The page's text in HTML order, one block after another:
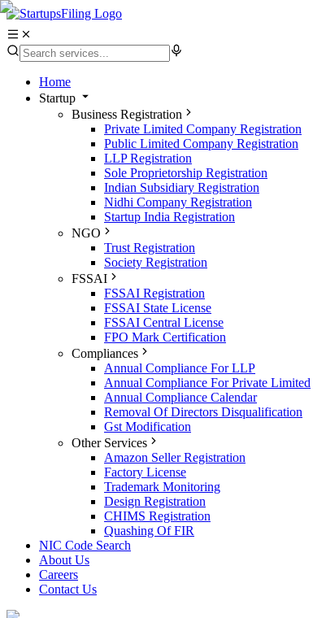
Home
Startup
Business Registration
Private Limited Company Registration
Public Limited Company Registration
LLP Registration
Sole Proprietorship Registration
Indian Subsidiary Registration
Nidhi Company Registration
Startup India Registration
NGO
Trust Registration
Society Registration
FSSAI
FSSAI Registration
FSSAI State License
FSSAI Central License
FPO Mark Certification
Compliances
Annual Compliance For LLP
Annual Compliance For Private Limited
Annual Compliance Calendar
Removal Of Directors Disqualification
Gst Modification
Other Services
Amazon Seller Registration
Factory License
Trademark Monitoring
Design Registration
CHIMS Registration
Quashing Of FIR
NIC Code Search
About Us
Careers
Contact Us